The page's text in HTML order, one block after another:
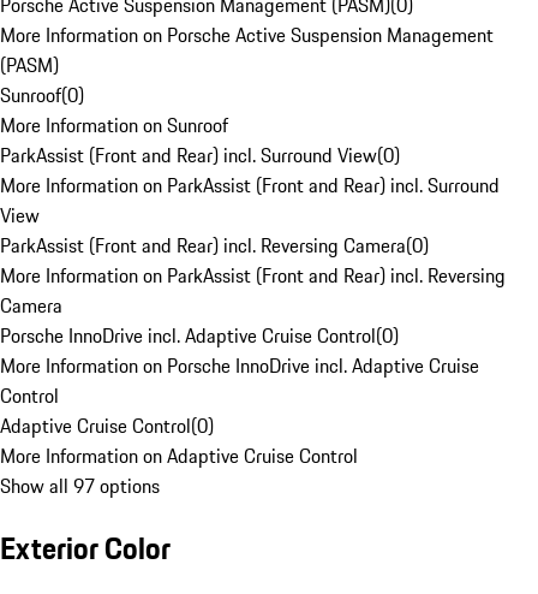
More Information on Porsche Active Suspension Management
(PASM)
Sunroof(0)
More Information on Sunroof
ParkAssist (Front and Rear) incl. Surround View(0)
More Information on ParkAssist (Front and Rear) incl. Surround
View
ParkAssist (Front and Rear) incl. Reversing Camera(0)
More Information on ParkAssist (Front and Rear) incl. Reversing
Camera
Porsche InnoDrive incl. Adaptive Cruise Control(0)
More Information on Porsche InnoDrive incl. Adaptive Cruise
Control
Adaptive Cruise Control(0)
More Information on Adaptive Cruise Control
Show all 97 options
Exterior Color